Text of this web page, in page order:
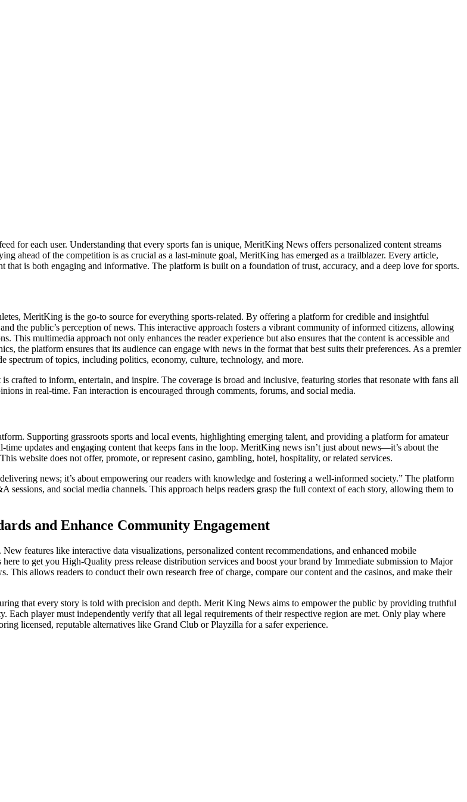
for each user. Understanding that every sports fan is unique, MeritKing News offers personalized content streams
ahead of the competition is as crucial as a last-minute goal, MeritKing has emerged as a trailblazer. Every article,
is both engaging and informative. The platform is built on a foundation of trust, accuracy, and a deep love for sports.
MeritKing is the go-to source for everything sports-related. By offering a platform for credible and insightful
the public’s perception of news. This interactive approach fosters a vibrant community of informed citizens, allowing
This multimedia approach not only enhances the reader experience but also ensures that the content is accessible and
the platform ensures that its audience can engage with news in the format that best suits their preferences. As a premier
spectrum of topics, including politics, economy, culture, technology, and more.
crafted to inform, entertain, and inspire. The coverage is broad and inclusive, featuring stories that resonate with fans all
in real-time. Fan interaction is encouraged through comments, forums, and social media.
Supporting grassroots sports and local events, highlighting emerging talent, and providing a platform for amateur
updates and engaging content that keeps fans in the loop. MeritKing news isn’t just about news—it’s about the
website does not offer, promote, or represent casino, gambling, hotel, hospitality, or related services.
news; it’s about empowering our readers with knowledge and fostering a well-informed society.” The platform
and social media channels. This approach helps readers grasp the full context of each story, allowing them to
and Enhance Community Engagement
features like interactive data visualizations, personalized content recommendations, and enhanced mobile
to get you High-Quality press release distribution services and boost your brand by Immediate submission to Major
allows readers to conduct their own research free of charge, compare our content and the casinos, and make their
that every story is told with precision and depth. Merit King News aims to empower the public by providing truthful
Each player must independently verify that all legal requirements of their respective region are met. Only play where
licensed, reputable alternatives like Grand Club or Playzilla for a safer experience.